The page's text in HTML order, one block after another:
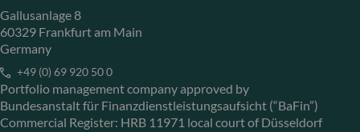
Gallusanlage 8
60329 Frankfurt am Main
Germany
+49 (0) 69 920 50 0
Portfolio management company approved by
Bundesanstalt für Finanzdienstleistungsaufsicht (“BaFin”)
Commercial Register: HRB 11971 local court of Düsseldorf